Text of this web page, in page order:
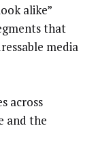
alike”
that
media
across
and the